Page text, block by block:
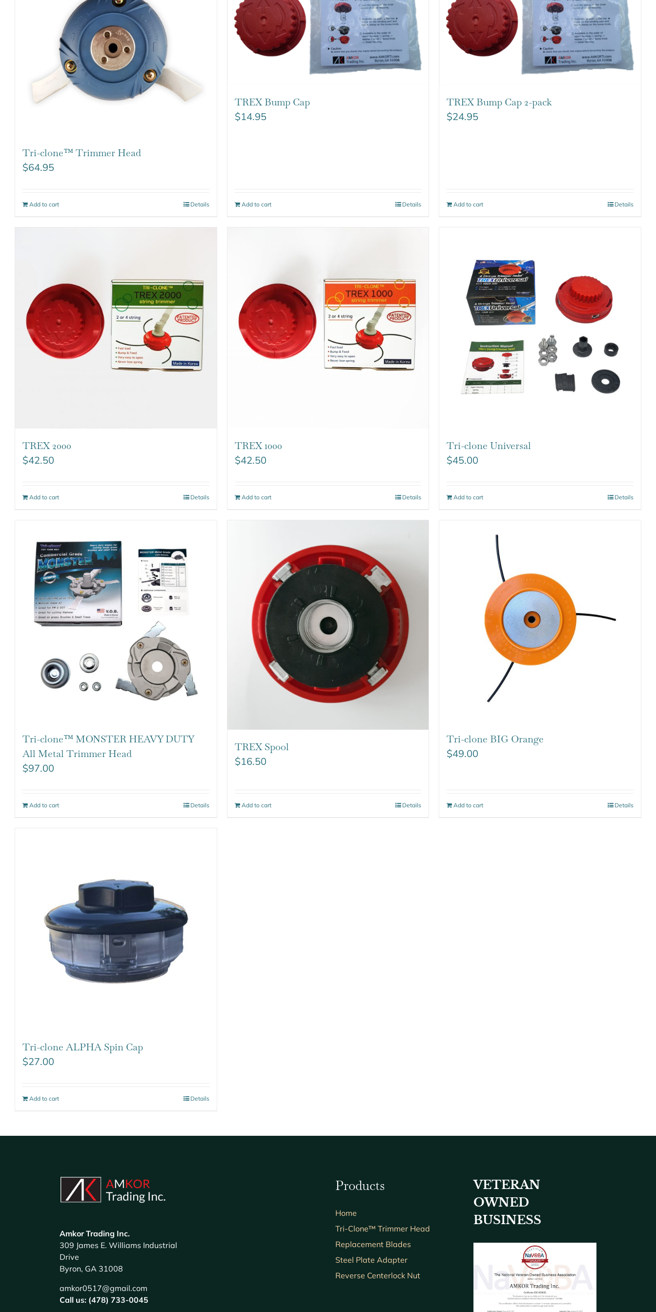
Tri-clone™ Trimmer Head
$64.95
Add to cart Details
TREX Bump Cap
$14.95
Add to cart Details
TREX Bump Cap 2-pack
$24.95
Add to cart Details
TREX 2000
$42.50
Add to cart Details
TREX 1000
$42.50
Add to cart Details
Tri-clone Universal
$45.00
Add to cart Details
Tri-clone™ MONSTER HEAVY DUTY
All Metal Trimmer Head
$97.00
Add to cart Details
TREX Spool
$16.50
Add to cart Details
Tri-clone BIG Orange
$49.00
Add to cart Details
Tri-clone ALPHA Spin Cap
$27.00
Add to cart Details
Amkor Trading Inc.
309 James E. Williams Industrial
Drive
Byron, GA 31008
amkor0517@gmail.com
Call us: (478) 733-0045
Products
Home
Tri-Clone™ Trimmer Head
Replacement Blades
Steel Plate Adapter
Reverse Centerlock Nut
VETERAN
OWNED
BUSINESS